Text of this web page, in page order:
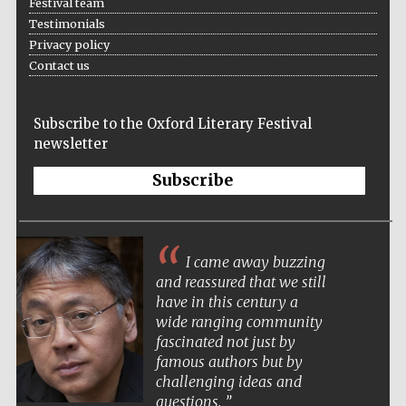
Testimonials
Privacy policy
Contact us
Subscribe to the Oxford Literary Festival
newsletter
Subscribe
I came away buzzing
and reassured that we still
have in this century a
wide ranging community
fascinated not just by
famous authors but by
challenging ideas and
questions.